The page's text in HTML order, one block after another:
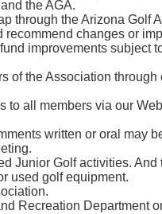
the AGA.
through the Arizona Golf
changes or
improvements subject
of the Association
all members via our
written or oral may
Junior Golf activities.
used golf equipment.
Recreation Department